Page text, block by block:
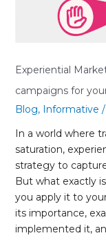
Experiential
campaigns for
Blog, Informative /
In a world where
saturation,
strategy to
But what exactly
you apply it to
its importance,
implemented it,